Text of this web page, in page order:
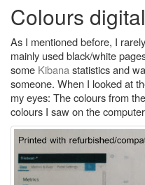
Colours
As I mentioned before, I
mainly used black/white
some Kibanastatistics and
someone. When I looked at
my eyes: The colours from
colours I saw on the